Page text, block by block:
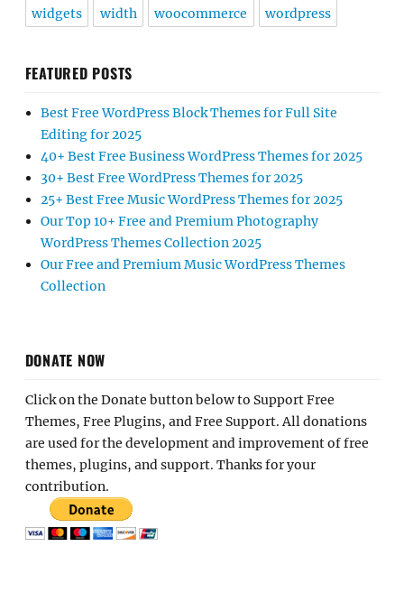
widgets width woocommerce wordpress
FEATURED POSTS
Best Free WordPress Block Themes for Full Site
Editing for 2025
40+ Best Free Business WordPress Themes for 2025
30+ Best Free WordPress Themes for 2025
25+ Best Free Music WordPress Themes for 2025
Our Top 10+ Free and Premium Photography
WordPress Themes Collection 2025
Our Free and Premium Music WordPress Themes
Collection
DONATE NOW
Click on the Donate button below to Support Free
Themes, Free Plugins, and Free Support. All donations
are used for the development and improvement of free
themes, plugins, and support. Thanks for your
contribution.